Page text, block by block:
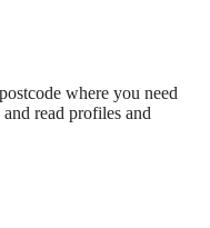
where you need
read profiles and